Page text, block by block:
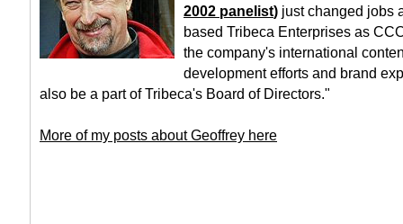
2002 panelist) just changed jobs
based Tribeca Enterprises as
the company's international
development efforts and brand
also be a part of Tribeca's Board of Directors."
More of my posts about Geoffrey here